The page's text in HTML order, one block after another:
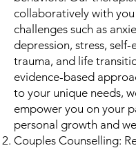
collaboratively with
challenges such as
depression, stress, self-
trauma, and life
evidence-based
to your unique needs,
empower you on your
personal growth and
Couples Counselling: